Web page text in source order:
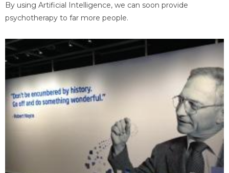
By using Artificial Intelligence, we can soon provide
psychotherapy to far more people.